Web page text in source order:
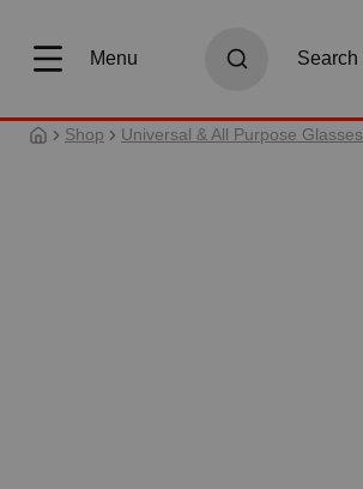
Menu
Search
Shop Universal & All Purpose Glasses